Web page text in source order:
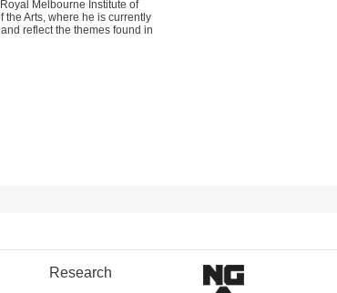
Melbourne Institute of
Arts, where he is currently
reflect the themes found in
Research